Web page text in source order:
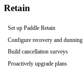
Retain
Set up Paddle Retain
Configure recovery and dunning
Build cancellation surveys
Proactively upgrade plans